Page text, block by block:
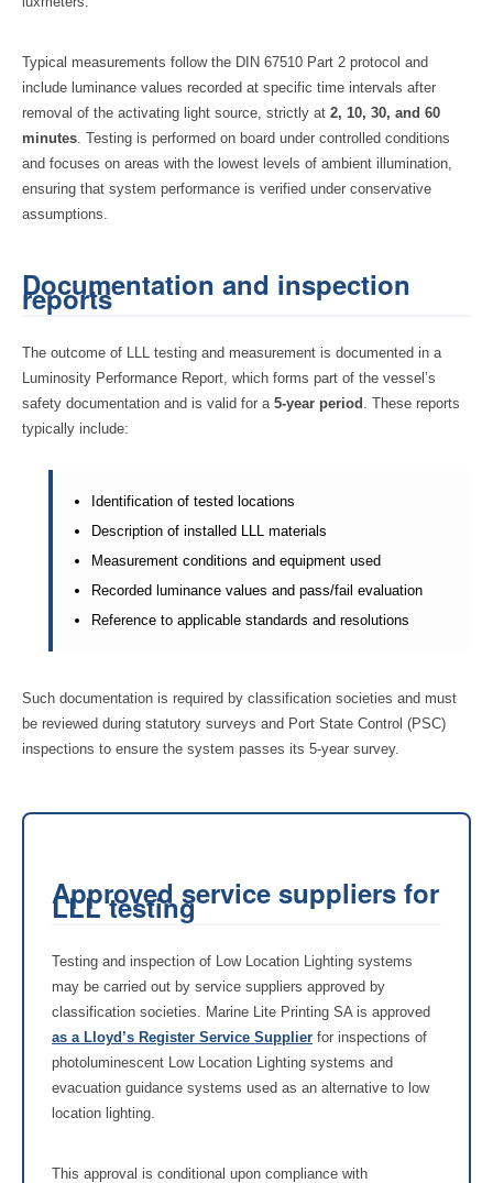
Typical measurements follow the DIN 67510 Part 2 protocol and
include luminance values recorded at specific time intervals after
removal of the activating light source, strictly at 2, 10, 30, and 60
minutes . Testing is performed on board under controlled conditions
and focuses on areas with the lowest levels of ambient illumination,
ensuring that system performance is verified under conservative
assumptions.
Documentation and inspection
reports
The outcome of LLL testing and measurement is documented in a
Luminosity Performance Report, which forms part of the vessel’s
safety documentation and is valid for a 5-year period . These reports
typically include:
Identification of tested locations
Description of installed LLL materials
Measurement conditions and equipment used
Recorded luminance values and pass/fail evaluation
Reference to applicable standards and resolutions
Such documentation is required by classification societies and must
be reviewed during statutory surveys and Port State Control (PSC)
inspections to ensure the system passes its 5-year survey.
Approved service suppliers for
LLL testing
Testing and inspection of Low Location Lighting systems
may be carried out by service suppliers approved by
classification societies. Marine Lite Printing SA is approved
as a Lloyd’s Register Service Supplier for inspections of
photoluminescent Low Location Lighting systems and
evacuation guidance systems used as an alternative to low
location lighting.
This approval is conditional upon compliance with